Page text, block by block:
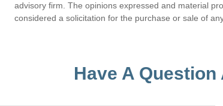
advisory firm. The opinions expressed and material
considered a solicitation for the purchase or sale of
Have A